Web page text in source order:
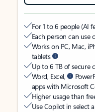
For 1 to 6 people (AI
Each person can use
Works on PC, Mac,
tablets
Up to 6 TB of secure
Word, Excel,
apps with Microsoft
Higher usage than
Use Copilot in select